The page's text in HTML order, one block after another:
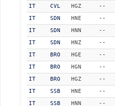
IT
CVL HGZ --
IT
SDN HNE --
IT
SDN HNN --
IT
SDN HNZ --
IT
BRO HGE --
IT
BRO HGN --
IT
BRO HGZ --
IT
SSB HNE --
IT
SSB HNN --